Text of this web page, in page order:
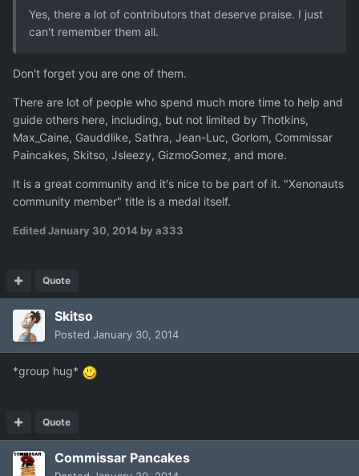
Yes, there a lot of contributors that deserve praise. I just
can't remember them all.
Don't forget you are one of them.
There are lot of people who spend much more time to help and
guide others here, including, but not limited by Thotkins,
Max_Caine, Gauddlike, Sathra, Jean-Luc, Gorlom, Commissar
Paincakes, Skitso, Jsleezy, GizmoGomez, and more.
It is a great community and it's nice to be part of it. "Xenonauts
community member" title is a medal itself.
EditedJanuary 30, 2014 by a333
Quote
Skitso
Posted January 30, 2014
*group hug*
Quote
Commissar Pancakes